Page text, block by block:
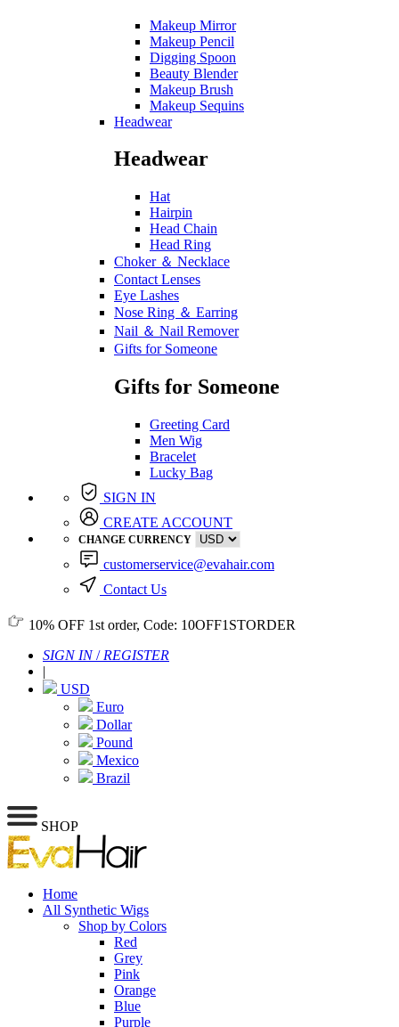
Makeup Mirror
Makeup Pencil
Digging Spoon
Beauty Blender
Makeup Brush
Makeup Sequins
Headwear
Headwear
Hat
Hairpin
Head Chain
Head Ring
Choker ＆ Necklace
Contact Lenses
Eye Lashes
Nose Ring ＆ Earring
Nail ＆ Nail Remover
Gifts for Someone
Gifts for Someone
Greeting Card
Men Wig
Bracelet
Lucky Bag
SIGN IN
CREATE ACCOUNT
CHANGE CURRENCY
customerservice@evahair.com
Contact Us
10% OFF 1st order, Code: 10OFF1STORDER
SIGN IN/ REGISTER
|
USD
Euro
Dollar
Pound
Mexico
Brazil
SHOP
Home
All Synthetic Wigs
Shop by Colors
Red
Grey
Pink
Orange
Blue
Purple